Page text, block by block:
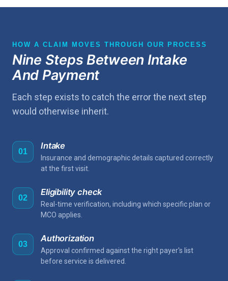
HOW A CLAIM MOVES THROUGH OUR PROCESS
Nine Steps Between Intake
And Payment
Each step exists to catch the error the next step
would otherwise inherit.
01
Intake
Insurance and demographic details captured correctly
at the first visit.
02
Eligibility check
Real-time verification, including which specific plan or
MCO applies.
03
Authorization
Approval confirmed against the right payer's list
before service is delivered.